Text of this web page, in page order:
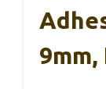
9mm,